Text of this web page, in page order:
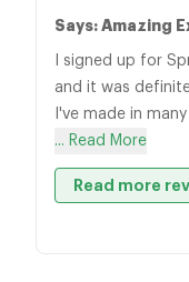
Says: Amazing
I signed up for
and it was
I've made in
... Read More
Read more